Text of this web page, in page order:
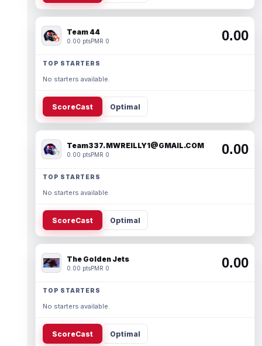
Team 44
0.00 ptsPMR 0 0.00
TOP STARTERS
No starters available.
ScoreCast Optimal
Team337. MWREILLY1@GMAIL.COM
0.00 ptsPMR 0 0.00
TOP STARTERS
No starters available.
ScoreCast Optimal
The Golden Jets
0.00 ptsPMR 0 0.00
TOP STARTERS
No starters available.
ScoreCast Optimal